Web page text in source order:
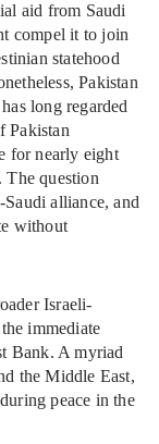
aid from Saudi
compel it to join
statehood
Pakistan
long regarded
Pakistan
for nearly eight
question
alliance, and
without
Israeli-
immediate
Bank. A myriad
the Middle East,
peace in the